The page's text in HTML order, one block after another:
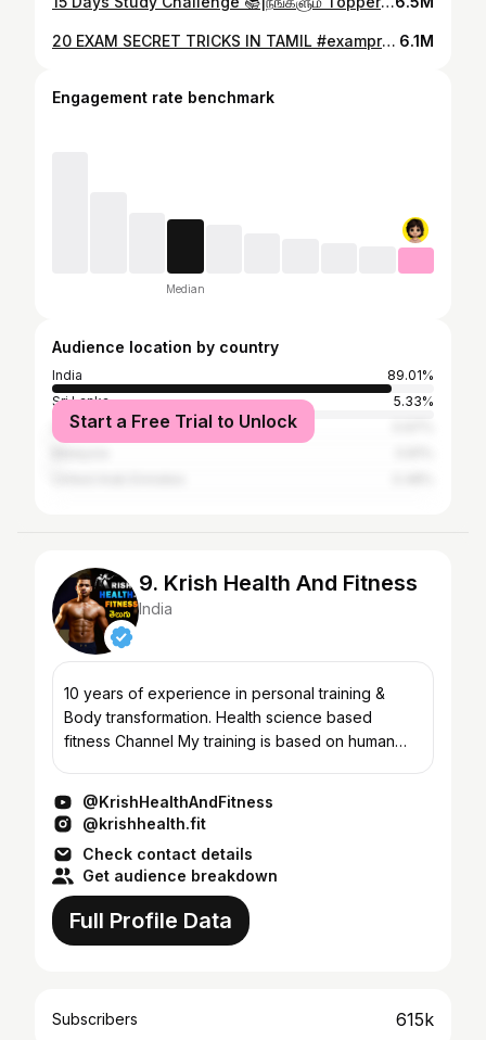
20 EXAM SECRET TRICKS IN TAMIL #exampreparation 6.1M
Engagement rate benchmark
Median
Audience location by country
India
89.01%
Sri Lanka
5.33%
United States
Start a Free Trial to Unlock
9. Krish Health And Fitness
India
10 years of experience in personal training &
Body transformation. Health science based
fitness Channel My training is based on human
@KrishHealthAndFitness
@krishhealth.fit
Check contact details
Get audience breakdown
Full Profile Data
Subscribers 615k